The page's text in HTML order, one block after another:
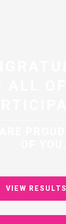
VIEW RESULTS